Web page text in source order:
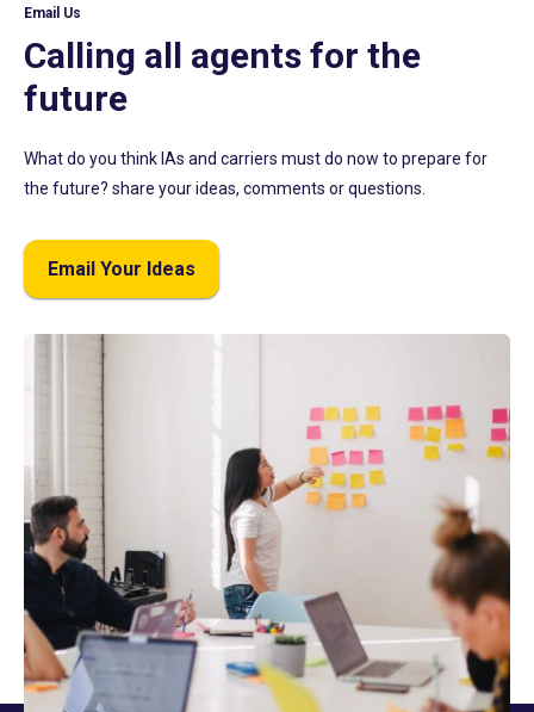
Email Us
Calling all agents for the
future
What do you think IAs and carriers must do now to prepare for
the future? share your ideas, comments or questions.
Email Your Ideas